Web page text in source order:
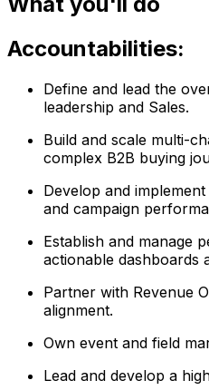
Accountabilities:
Define and lead the
leadership and Sales.
Build and scale multi-
complex B2B buying
Develop and
and campaign
Establish and manage
actionable dashboards
Partner with Revenue
alignment.
Own event and field
Lead and develop a